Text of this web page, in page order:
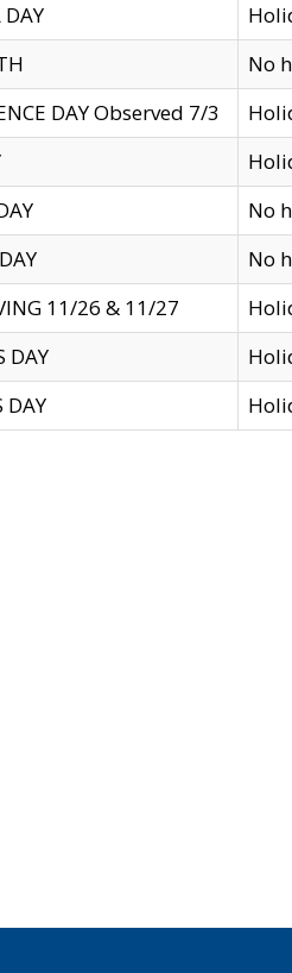
No
DAY Observed 7/3
No
No
11/26 & 11/27
DAY
DAY